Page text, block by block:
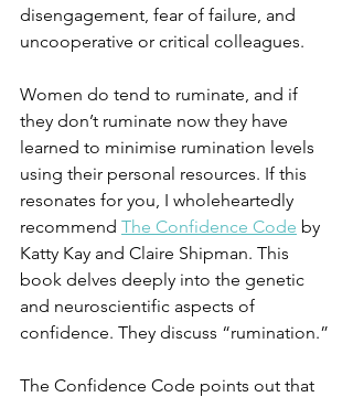
disengagement, fear of failure, and
uncooperative or critical colleagues.
Women do tend to ruminate, and if
they don’t ruminate now they have
learned to minimise rumination levels
using their personal resources. If this
resonates for you, I wholeheartedly
recommend The Confidence Code by
Katty Kay and Claire Shipman. This
book delves deeply into the genetic
and neuroscientific aspects of
confidence. They discuss “rumination.”
The Confidence Code points out that